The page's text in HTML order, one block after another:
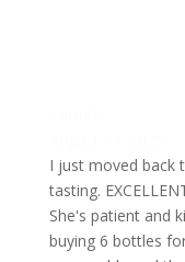
I just moved back
tasting.
She's patient and
buying 6 bottles